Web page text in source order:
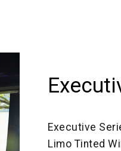
Executive
Limo Tinted